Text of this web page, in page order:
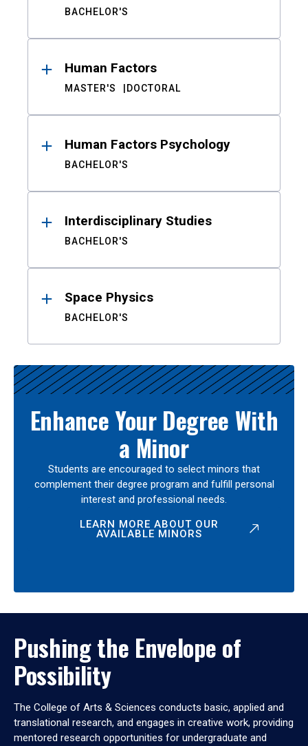
BACHELOR'S
Human Factors
MASTER'S DOCTORAL
Human Factors Psychology
BACHELOR'S
Interdisciplinary Studies
BACHELOR'S
Space Physics
BACHELOR'S
Enhance Your Degree With
a Minor
Students are encouraged to select minors that
complement their degree program and fulfill personal
interest and professional needs.
LEARN MORE ABOUT OUR
AVAILABLE MINORS
Pushing the Envelope of
Possibility
The College of Arts & Sciences conducts basic, applied and
translational research, and engages in creative work, providing
mentored research opportunities for undergraduate and